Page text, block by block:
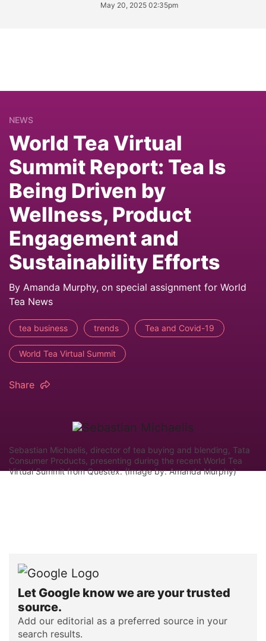
May 20, 2025 02:35pm
NEWS
World Tea Virtual
Summit Report: Tea Is
Being Driven by
Wellness, Product
Engagement and
Sustainability Efforts
By Amanda Murphy, on special assignment for World
Tea News
tea business trends Tea and Covid-19
World Tea Virtual Summit
Share
Sebastian Michaelis, director of tea buying and blending, Tata
Consumer Products, presenting during the recent World Tea
Virtual Summit from Questex. (Image by: Amanda Murphy)
Let Google know we are your trusted
source.
Add our editorial as a preferred source in your
search results.